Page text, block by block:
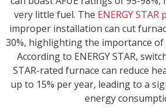
very little fuel. The ENERGY
improper installation can cut
30%, highlighting the importance
According to ENERGY STAR,
STAR-rated furnace can reduce
up to 15% per year, leading to a
energy